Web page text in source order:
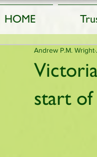
HOME
start of
Andrew P.M. Wright